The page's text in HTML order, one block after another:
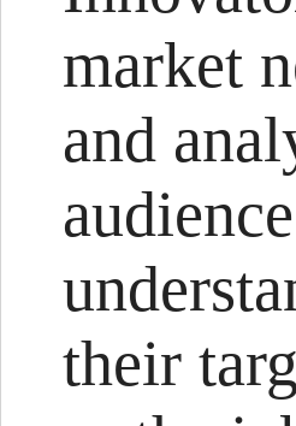
market
and
their